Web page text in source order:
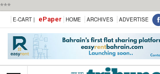
***
E-CART | ePaper HOME ARCHIVES ADVERTISE